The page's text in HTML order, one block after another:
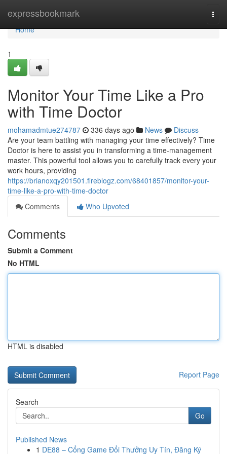
expressbookmark
Home
Home
1
Monitor Your Time Like a Pro
with Time Doctor
mohamadmtue274787 336 days ago News
Discuss
Are your team battling with managing your time effectively? Time
Doctor is here to assist you in transforming a time-management
master. This powerful tool allows you to carefully track every your
work hours, providing
https://brianoxqy201501.fireblogz.com/68401857/monitor-your-
time-like-a-pro-with-time-doctor
Comments
Who Upvoted
Comments
Submit a Comment
No HTML
HTML is disabled
Report Page
Search
Go
Published News
1 DE88 – Cổng Game Đổi Thưởng Uy Tín, Đăng Ký